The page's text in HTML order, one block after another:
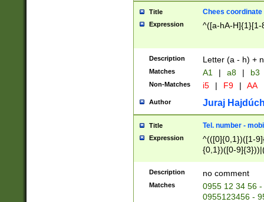
Title Chees coordinate
Expression ^([a-hA-H]{1}[1-
Description Letter (a - h) +
Matches A1 | a8 | b3
Non-Matches i5 | F9 | AA
Author Juraj
Title Tel. number -
Expression
^(([0]{0,1})([1-
{0,1})([0-
{2})))$
Description no comment
Matches
0955 12 34 56
0955123456 -